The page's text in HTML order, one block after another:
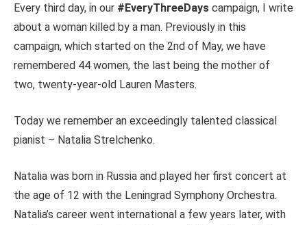
Every third day, in our #EveryThreeDays campaign, I write
about a woman killed by a man. Previously in this
campaign, which started on the 2nd of May, we have
remembered 44 women, the last being the mother of
two, twenty-year-old Lauren Masters.
Today we remember an exceedingly talented classical
pianist – Natalia Strelchenko.
Natalia was born in Russia and played her first concert at
the age of 12 with the Leningrad Symphony Orchestra.
Natalia’s career went international a few years later, with